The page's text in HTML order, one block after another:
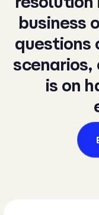
business
questions
scenarios,
is on